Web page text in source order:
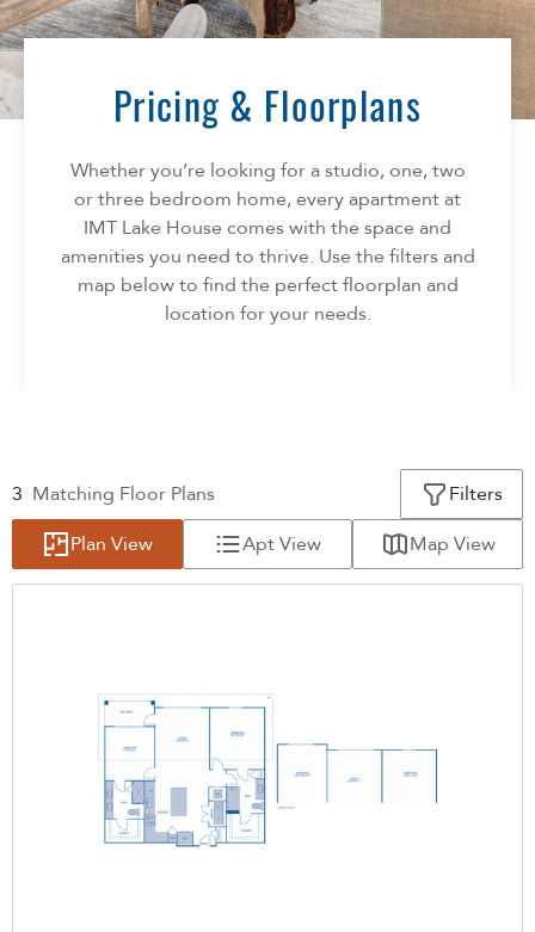
Florida
North Carolina
South Carolina
Texas
AMENITIES
NEIGHBORHOOD
INFO
FAQ
Reviews
CONTACT
Pricing & Floorplans
Whether you’re looking for a studio, one, two
or three bedroom home, every apartment at
IMT Lake House comes with the space and
amenities you need to thrive. Use the filters and
map below to find the perfect floorplan and
location for your needs.
Plan View Apt View Map View
3 Matching Floor Plans Filters